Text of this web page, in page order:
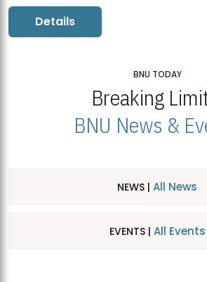
Details
BNU TODAY
Breaking
BNU News &
NEWS | All News
EVENTS | All Events